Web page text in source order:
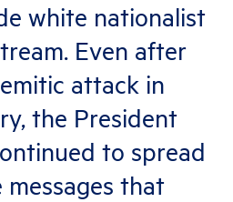
white nationalist
Even after
attack in
the President
to spread
that